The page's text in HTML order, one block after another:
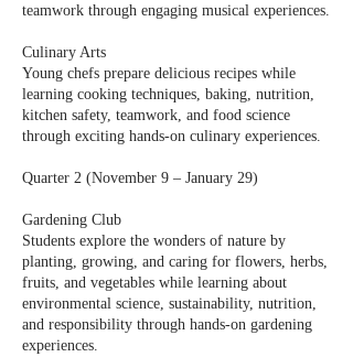
teamwork through engaging musical experiences.
Culinary Arts
Young chefs prepare delicious recipes while
learning cooking techniques, baking, nutrition,
kitchen safety, teamwork, and food science
through exciting hands-on culinary experiences.
Quarter 2 (November 9 – January 29)
Gardening Club
Students explore the wonders of nature by
planting, growing, and caring for flowers, herbs,
fruits, and vegetables while learning about
environmental science, sustainability, nutrition,
and responsibility through hands-on gardening
experiences.